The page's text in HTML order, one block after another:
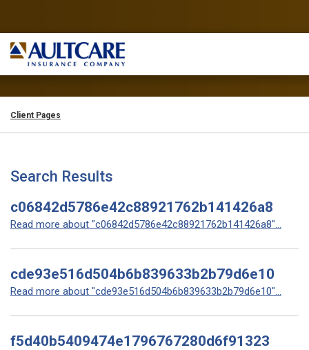
Client Pages
Search Results
c06842d5786e42c88921762b141426a8
Read more about "c06842d5786e42c88921762b141426a8"...
cde93e516d504b6b839633b2b79d6e10
Read more about "cde93e516d504b6b839633b2b79d6e10"...
f5d40b5409474e1796767280d6f91323